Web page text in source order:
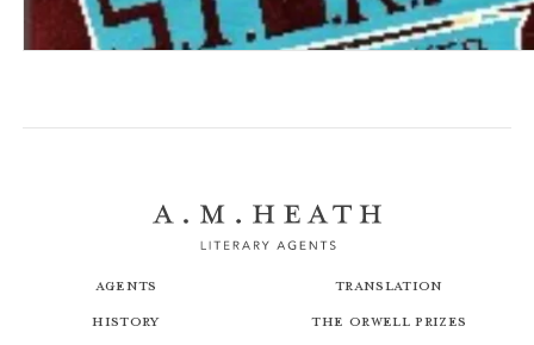
Agents
History
Translation
The Orwell Prizes